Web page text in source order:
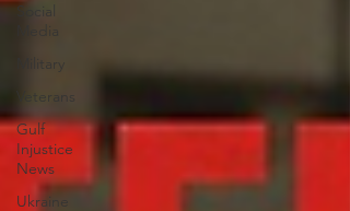
Social
Media
Military
Veterans
Gulf
Injustice
News
Ukraine